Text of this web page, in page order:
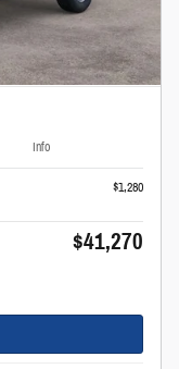
Info
$1,280
$41,270